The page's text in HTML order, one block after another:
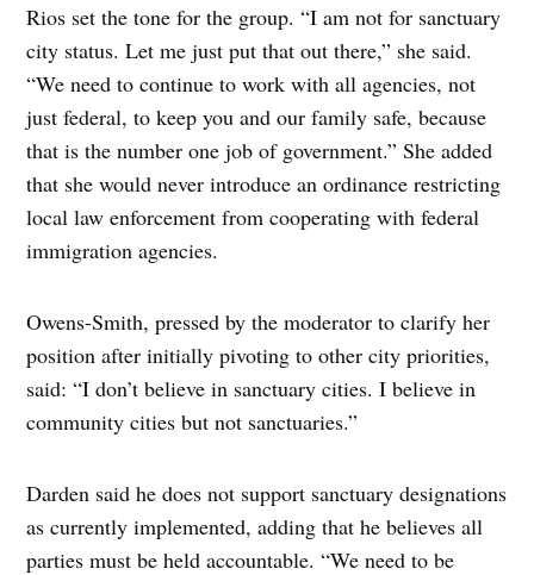
Rios set the tone for the group. “I am not for sanctuary
city status. Let me just put that out there,” she said.
“We need to continue to work with all agencies, not
just federal, to keep you and our family safe, because
that is the number one job of government.” She added
that she would never introduce an ordinance restricting
local law enforcement from cooperating with federal
immigration agencies.
Owens-Smith, pressed by the moderator to clarify her
position after initially pivoting to other city priorities,
said: “I don’t believe in sanctuary cities. I believe in
community cities but not sanctuaries.”
Darden said he does not support sanctuary designations
as currently implemented, adding that he believes all
parties must be held accountable. “We need to be